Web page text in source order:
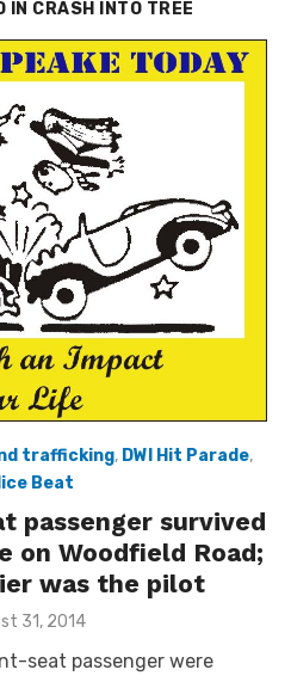
IN CRASH INTO TREE
trafficking, DWI Hit Parade,
Beat
passenger survived
Woodfield Road;
was the pilot
31, 2014
seat passenger were